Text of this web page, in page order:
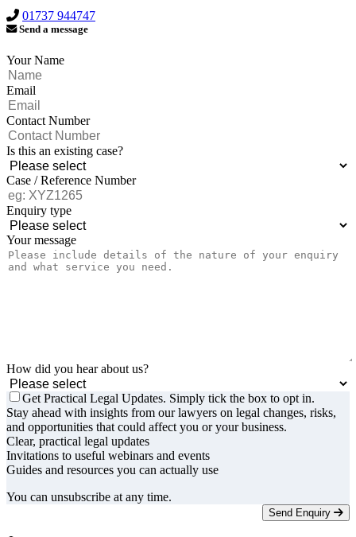
01737 944747
Send a message
Your Name
Email
Contact Number
Is this an existing case?
Case / Reference Number
Enquiry type
Your message
How did you hear about us?
Get Practical Legal Updates. Simply tick the box to opt in.
Stay ahead with insights from our lawyers on legal changes, risks,
and opportunities that could affect you or your business.
Clear, practical legal updates
Invitations to useful webinars and events
Guides and resources you can actually use
You can unsubscribe at any time.
Send Enquiry